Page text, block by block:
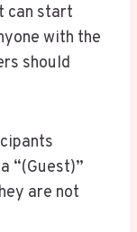
can start
with the
should
“(Guest)”
are not